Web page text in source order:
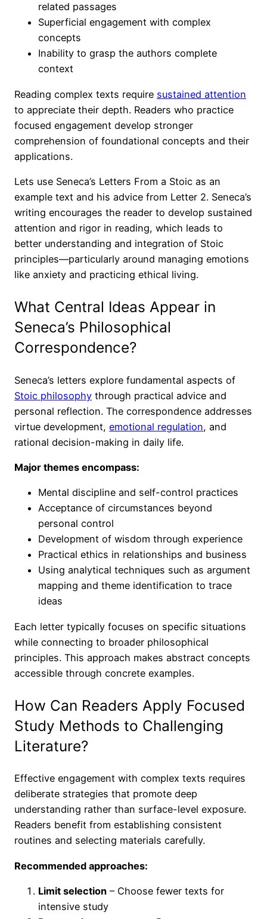
related passages
Superficial engagement with complex
concepts
Inability to grasp the authors complete
context
Reading complex texts require sustained attention
to appreciate their depth. Readers who practice
focused engagement develop stronger
comprehension of foundational concepts and their
applications.
Lets use Seneca’s Letters From a Stoic as an
example text and his advice from Letter 2. Seneca’s
writing encourages the reader to develop sustained
attention and rigor in reading, which leads to
better understanding and integration of Stoic
principles—particularly around managing emotions
like anxiety and practicing ethical living.
What Central Ideas Appear in
Seneca’s Philosophical
Correspondence?
Seneca’s letters explore fundamental aspects of
Stoic philosophy through practical advice and
personal reflection. The correspondence addresses
virtue development, emotional regulation, and
rational decision-making in daily life.
Major themes encompass:
Mental discipline and self-control practices
Acceptance of circumstances beyond
personal control
Development of wisdom through experience
Practical ethics in relationships and business
Using analytical techniques such as argument
mapping and theme identification to trace
ideas
Each letter typically focuses on specific situations
while connecting to broader philosophical
principles. This approach makes abstract concepts
accessible through concrete examples.
How Can Readers Apply Focused
Study Methods to Challenging
Literature?
Effective engagement with complex texts requires
deliberate strategies that promote deep
understanding rather than surface-level exposure.
Readers benefit from establishing consistent
routines and selecting materials carefully.
Recommended approaches:
Limit selection – Choose fewer texts for
intensive study